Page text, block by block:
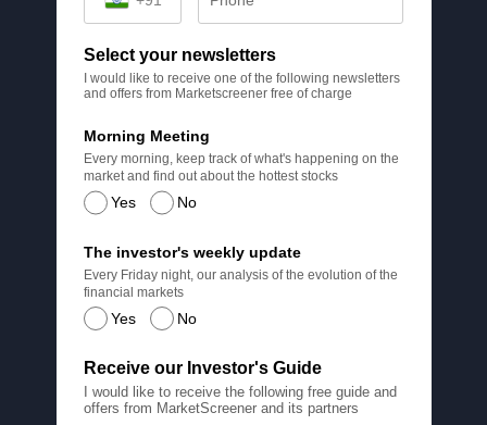
Select your newsletters
I would like to receive one of the following newsletters
and offers from Marketscreener free of charge
Yes No
Morning Meeting
Every morning, keep track of what's happening on the
market and find out about the hottest stocks
Yes No
The investor's weekly update
Every Friday night, our analysis of the evolution of the
financial markets
Receive our Investor's Guide
I would like to receive the following free guide and
offers from MarketScreener and its partners